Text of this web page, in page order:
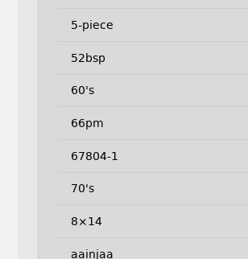
5-piece
52bsp
60's
66pm
67804-1
70's
8×14
aainjaa